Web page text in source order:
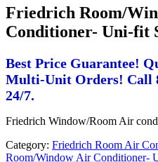
Friedrich Room/
Conditioner- Uni-fit
Best Price Guarantee!
Multi-Unit Orders! Call
24/7.
Friedrich Window/Room Air
Category: Friedrich Room Air
Room/Window Air Conditioner-